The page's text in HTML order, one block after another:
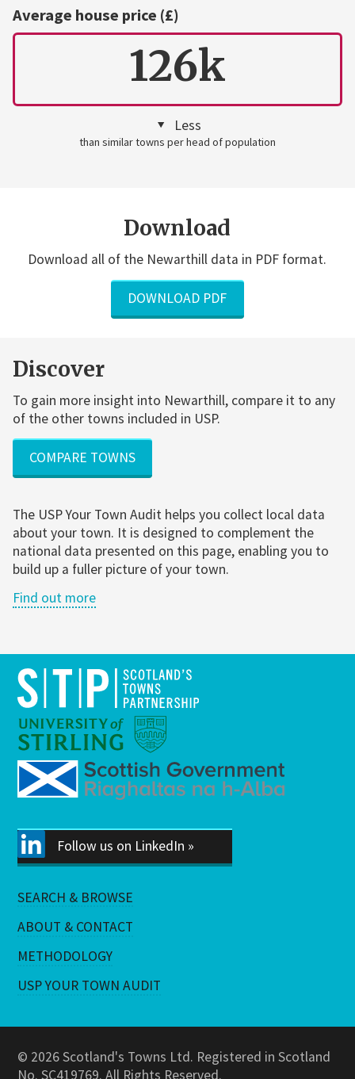
Average house price (£)
126k
Less
than similar towns per head of population
Download
Download all of the Newarthill data in PDF format.
DOWNLOAD PDF
Discover
To gain more insight into Newarthill, compare it to any
of the other towns included in USP.
COMPARE TOWNS
The USP Your Town Audit helps you collect local data
about your town. It is designed to complement the
national data presented on this page, enabling you to
build up a fuller picture of your town.
Find out more
Follow us on LinkedIn »
SEARCH & BROWSE
ABOUT & CONTACT
METHODOLOGY
USP YOUR TOWN AUDIT
© 2026 Scotland's Towns Ltd. Registered in Scotland
No. SC419769. All Rights Reserved.